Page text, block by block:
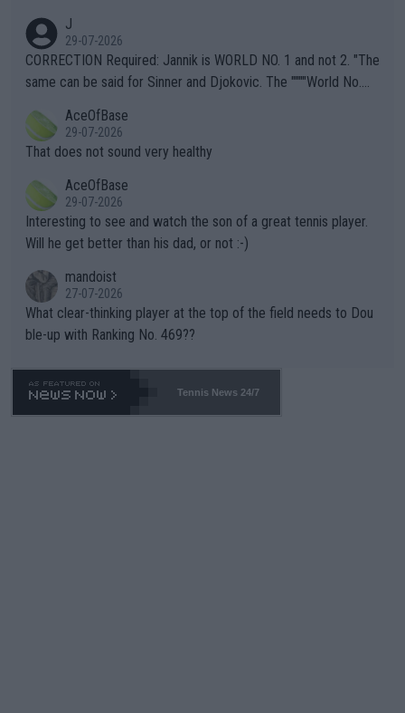
g to" get hotter... IT IS ALREADY HERE!! Sport governing bodi
es and venues are -- and have been -- disregarding the warning
s regarding the Future temperatures when it comes to outdoo
alike. Are these financially greedy entities intentionally pretendi
ng Climate Change is not happening? Or merely gambling with t
heir own futures, as well as the athletes' health and futures as
well? It is time to pay attention to the warming trend and be e
mpathetic toward their money-makers (athletes) -- not PATHE
TIC.
J
29-07-2026
CORRECTION Required: Jannik is WORLD NO. 1 and not 2. "The
same can be said for Sinner and Djokovic. The """"World No.
r the Cincinnati Open ahead of the important US Open. If he wa
s set to participate in both, it would be a lot of tennis with him
adows."
AceOfBase
29-07-2026
That does not sound very healthy
AceOfBase
29-07-2026
Interesting to see and watch the son of a great tennis player.
Will he get better than his dad, or not :-)
mandoist
27-07-2026
What clear-thinking player at the top of the field needs to Dou
ble-up with Ranking No. 469??
Tennis News 24/7